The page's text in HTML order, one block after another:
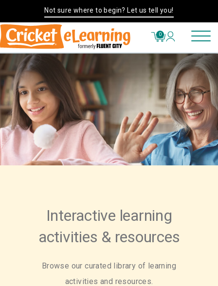
Not sure where to begin? Let us tell you!
0
Interactive learning
activities & resources
Browse our curated library of learning
activities and resources.